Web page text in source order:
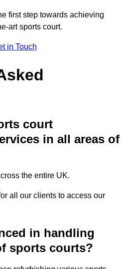
first step towards achieving
art sports court.
in Touch
court
in all areas of
the entire UK.
all our clients to access our
in handling
sports courts?